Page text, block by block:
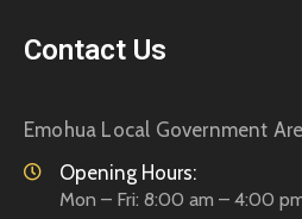
Contact Us
Emohua Local Government
Opening Hours:
Mon – Fri: 8:00 am – 4:00